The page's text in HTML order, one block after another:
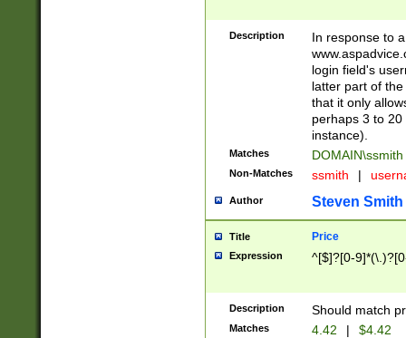
Description
In response to
login field's
latter part of
that it only
perhaps 3 to
instance).
Matches DOMAIN\ssmith
Non-Matches ssmith |
Author Steven Smith
Title Price
Expression ^[$]?[0-
Description Should match
Matches 4.42 | $4.42